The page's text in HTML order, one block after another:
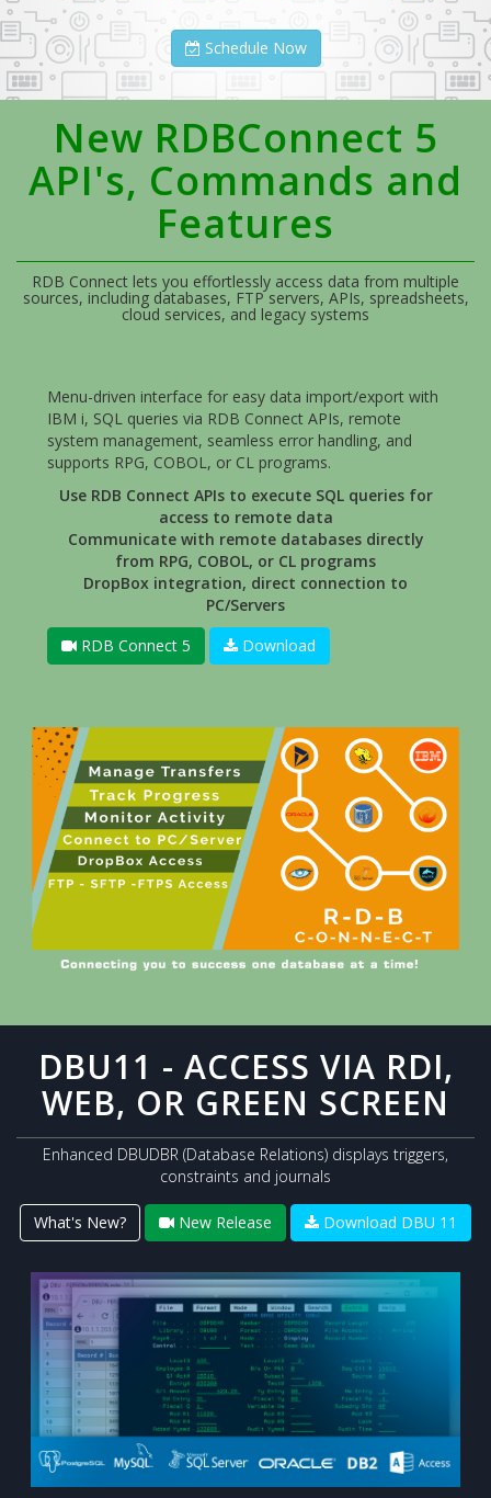
Schedule Now
New RDBConnect 5
API's, Commands and
Features
RDB Connect lets you effortlessly access data from multiple
sources, including databases, FTP servers, APIs, spreadsheets,
cloud services, and legacy systems
Menu-driven interface for easy data import/export with
IBM i, SQL queries via RDB Connect APIs, remote
system management, seamless error handling, and
supports RPG, COBOL, or CL programs.
Use RDB Connect APIs to execute SQL queries for
access to remote data
Communicate with remote databases directly
from RPG, COBOL, or CL programs
DropBox integration, direct connection to
PC/Servers
RDB Connect 5
Download
DBU11 - ACCESS VIA RDI,
WEB, OR GREEN SCREEN
Enhanced DBUDBR (Database Relations) displays triggers,
constraints and journals
What's New? New Release Download DBU 11